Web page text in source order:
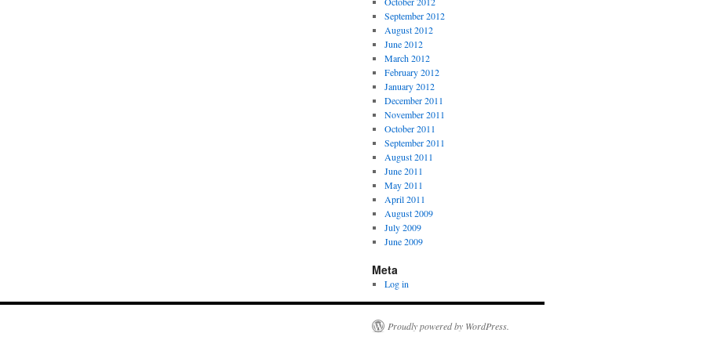
September 2012
August 2012
June 2012
March 2012
February 2012
January 2012
December 2011
November 2011
October 2011
September 2011
August 2011
June 2011
May 2011
April 2011
August 2009
July 2009
June 2009
Meta
Log in
Proudly powered by WordPress.